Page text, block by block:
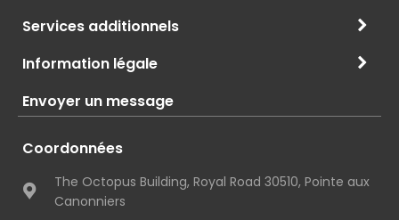
Services additionnels
Information légale
Envoyer un message
Coordonnées
The Octopus Building, Royal Road 30510, Pointe aux
Canonniers